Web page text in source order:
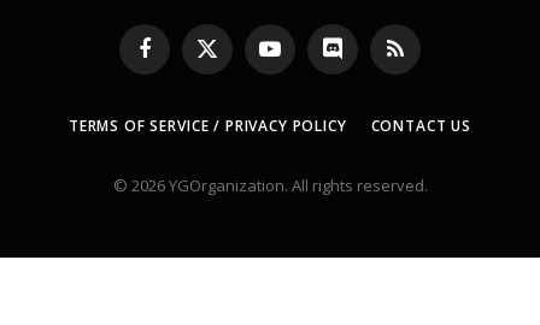
Facebook
X
(Twitter)
YouTubeDiscord RSS
TERMS OF SERVICE / PRIVACY POLICY CONTACT US
© 2026 YGOrganization. All rights reserved.